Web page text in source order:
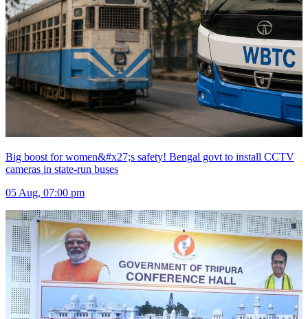
Big boost for women&#x27;s safety! Bengal govt to install CCTV
cameras in state-run buses
05 Aug, 07:00 pm